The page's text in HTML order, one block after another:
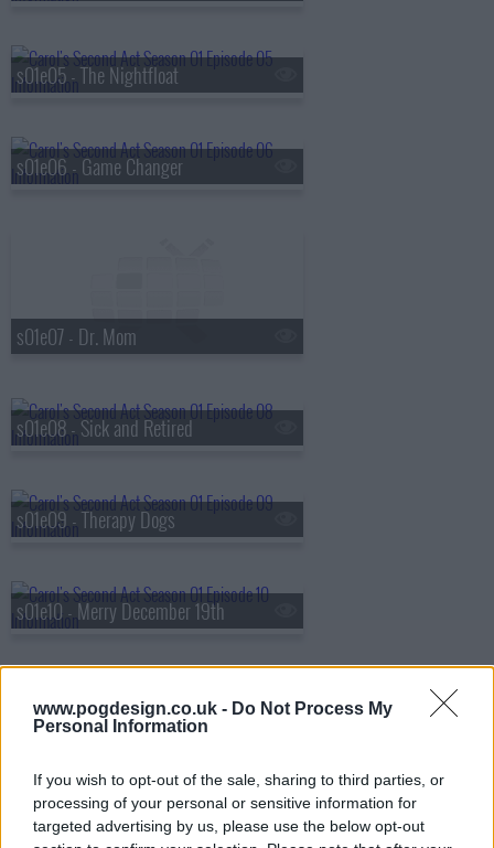
www.pogdesign.co.uk - Do Not Process My
Personal Information
If you wish to opt-out of the sale, sharing to third parties, or
processing of your personal or sensitive information for
targeted advertising by us, please use the below opt-out
s01e05 - The Nightfloat
s01e06 - Game Changer
s01e07 - Dr. Mom
s01e08 - Sick and Retired
s01e09 - Therapy Dogs
s01e10 - Merry December 19th
s01e11 - Blocking
s01e12 - Peer Evaluations